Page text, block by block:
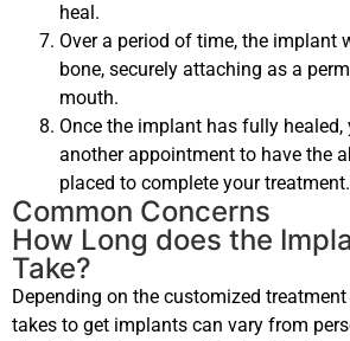
heal.
Over a period of time, the implant
bone, securely attaching as a
mouth.
Once the implant has fully
another appointment to have the
placed to complete your treatment.
Common Concerns
How Long does the
Take?
Depending on the customized
takes to get implants can vary from